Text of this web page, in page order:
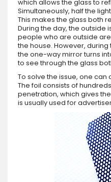
which allows the glass to
Simultaneously, half the
This makes the glass both
During the day, the outside
people who are outside
the house. However, during
the one-way mirror turns
to see through the glass
To solve the issue, one
The foil consists of
penetration, which gives
is usually used for